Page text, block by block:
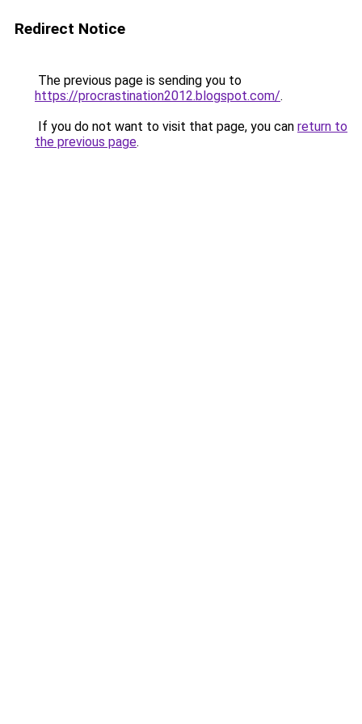
Redirect Notice
The previous page is sending you to
https://procrastination2012.blogspot.com/.
If you do not want to visit that page, you can return to
the previous page.